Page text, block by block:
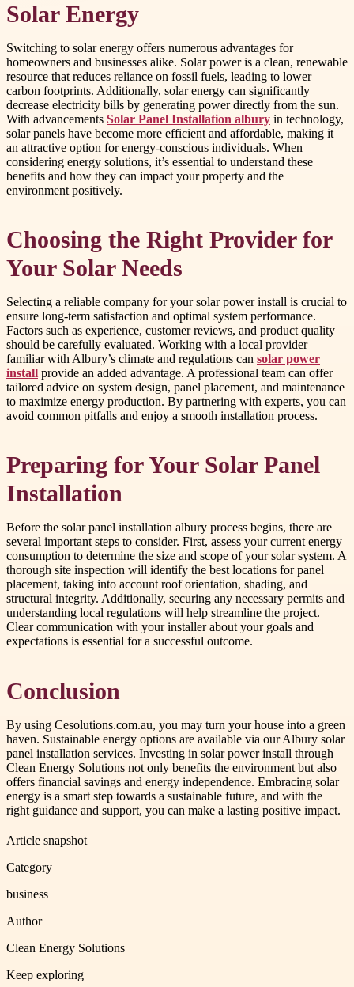
Solar Energy
Switching to solar energy offers numerous advantages for
homeowners and businesses alike. Solar power is a clean, renewable
resource that reduces reliance on fossil fuels, leading to lower
carbon footprints. Additionally, solar energy can significantly
decrease electricity bills by generating power directly from the sun.
With advancements Solar Panel Installation albury in technology,
solar panels have become more efficient and affordable, making it
an attractive option for energy-conscious individuals. When
considering energy solutions, it’s essential to understand these
benefits and how they can impact your property and the
environment positively.
Choosing the Right Provider for
Your Solar Needs
Selecting a reliable company for your solar power install is crucial to
ensure long-term satisfaction and optimal system performance.
Factors such as experience, customer reviews, and product quality
should be carefully evaluated. Working with a local provider
familiar with Albury’s climate and regulations can solar power
install provide an added advantage. A professional team can offer
tailored advice on system design, panel placement, and maintenance
to maximize energy production. By partnering with experts, you can
avoid common pitfalls and enjoy a smooth installation process.
Preparing for Your Solar Panel
Installation
Before the solar panel installation albury process begins, there are
several important steps to consider. First, assess your current energy
consumption to determine the size and scope of your solar system. A
thorough site inspection will identify the best locations for panel
placement, taking into account roof orientation, shading, and
structural integrity. Additionally, securing any necessary permits and
understanding local regulations will help streamline the project.
Clear communication with your installer about your goals and
expectations is essential for a successful outcome.
Conclusion
By using Cesolutions.com.au, you may turn your house into a green
haven. Sustainable energy options are available via our Albury solar
panel installation services. Investing in solar power install through
Clean Energy Solutions not only benefits the environment but also
offers financial savings and energy independence. Embracing solar
energy is a smart step towards a sustainable future, and with the
right guidance and support, you can make a lasting positive impact.
Article snapshot
Category
business
Author
Clean Energy Solutions
Keep exploring